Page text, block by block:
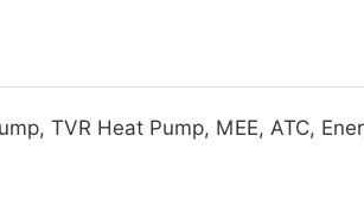
TVR Heat Pump, MEE, ATC,